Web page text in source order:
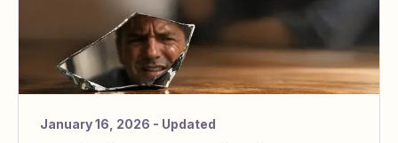
January 16, 2026 - Updated